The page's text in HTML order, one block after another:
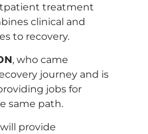
treatment
clinical and
to recovery.
, who came
journey and is
jobs for
same path.
provide